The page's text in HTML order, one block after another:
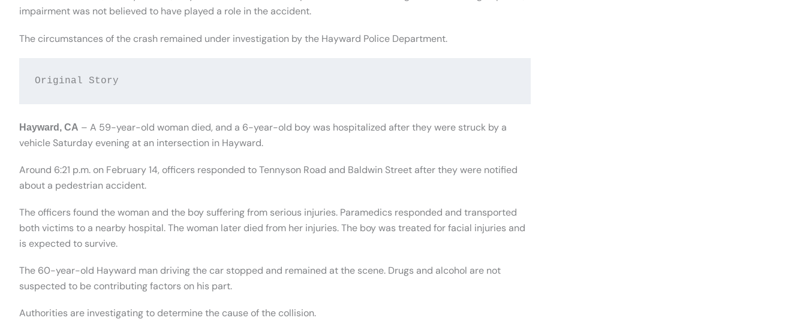
impairment was not believed to have played a role in the accident.
The circumstances of the crash remained under investigation by the Hayward Police Department.
Original Story
Hayward, CA – A 59-year-old woman died, and a 6-year-old boy was hospitalized after they were struck by a
vehicle Saturday evening at an intersection in Hayward.
Around 6:21 p.m. on February 14, officers responded to Tennyson Road and Baldwin Street after they were notified
about a pedestrian accident.
The officers found the woman and the boy suffering from serious injuries. Paramedics responded and transported
both victims to a nearby hospital. The woman later died from her injuries. The boy was treated for facial injuries and
is expected to survive.
The 60-year-old Hayward man driving the car stopped and remained at the scene. Drugs and alcohol are not
suspected to be contributing factors on his part.
Authorities are investigating to determine the cause of the collision.